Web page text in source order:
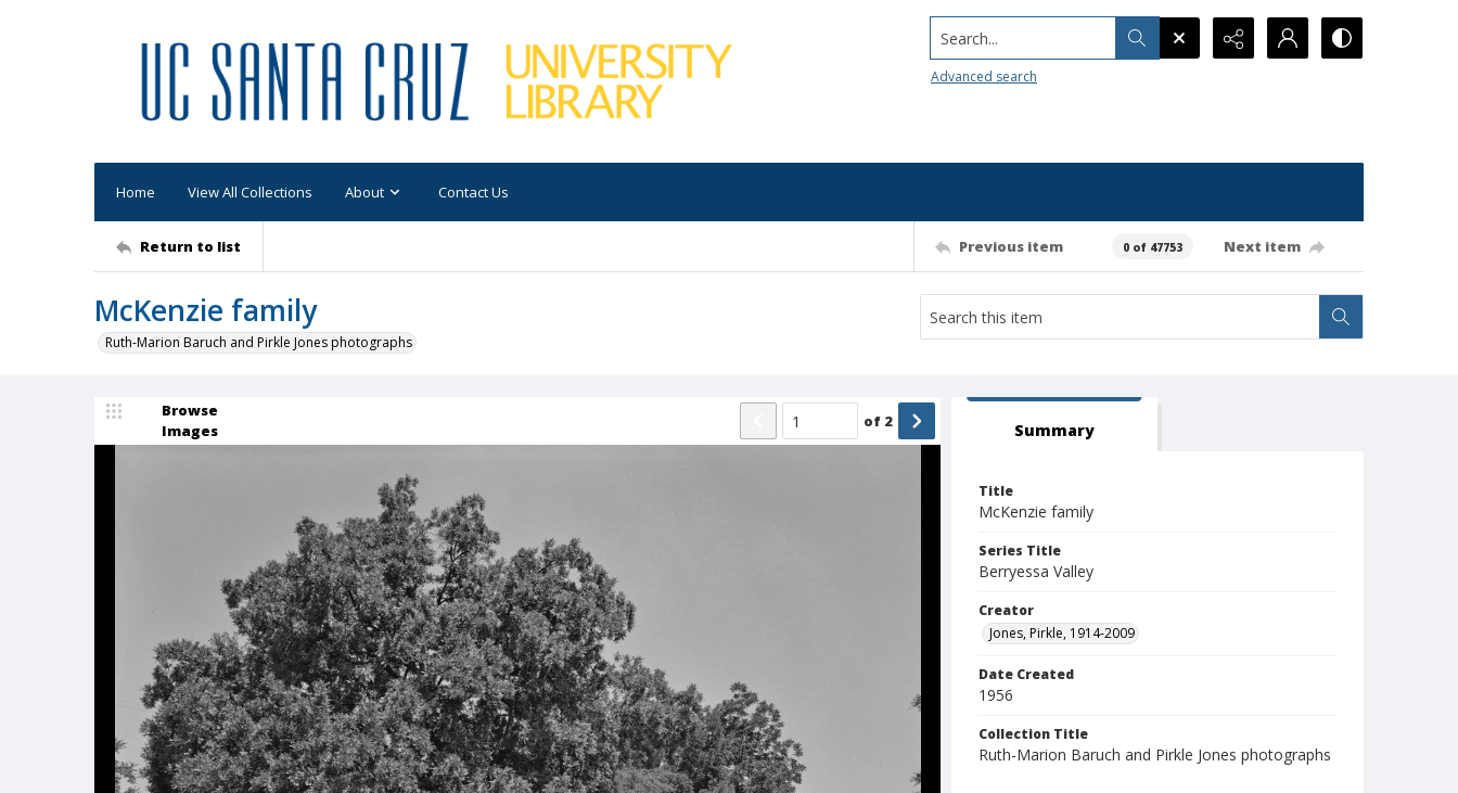
Search...
Advanced search
Home View All Collections About Contact Us
Return to list Previous item 0 of 47753 Next item
McKenzie family
Ruth-Marion Baruch and Pirkle Jones photographs
Browse
Images
of 2 Summary
Title
McKenzie family
Series Title
Berryessa Valley
Creator
Jones, Pirkle, 1914-2009
Date Created
1956
Collection Title
Ruth-Marion Baruch and Pirkle Jones photographs